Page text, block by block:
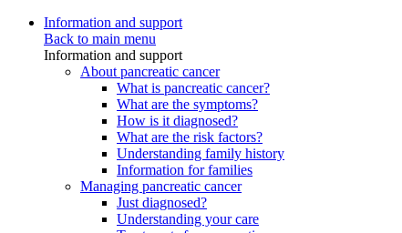
Information and support
Back to main menu
Information and support
About pancreatic cancer
What is pancreatic cancer?
What are the symptoms?
How is it diagnosed?
What are the risk factors?
Understanding family history
Information for families
Managing pancreatic cancer
Just diagnosed?
Understanding your care